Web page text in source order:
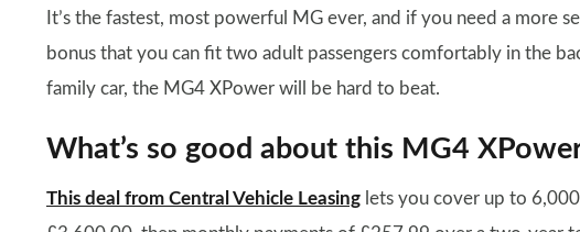
It’s the fastest, most powerful MG ever, and if you need a more
bonus that you can fit two adult passengers comfortably in the
family car, the MG4 XPower will be hard to beat.
What’s so good about this MG4
This deal from Central Vehicle Leasing lets you cover up to